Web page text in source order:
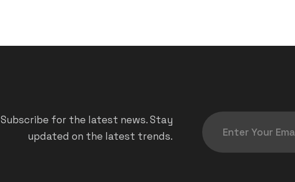
Subscribe for the latest news. Stay
updated on the latest trends.